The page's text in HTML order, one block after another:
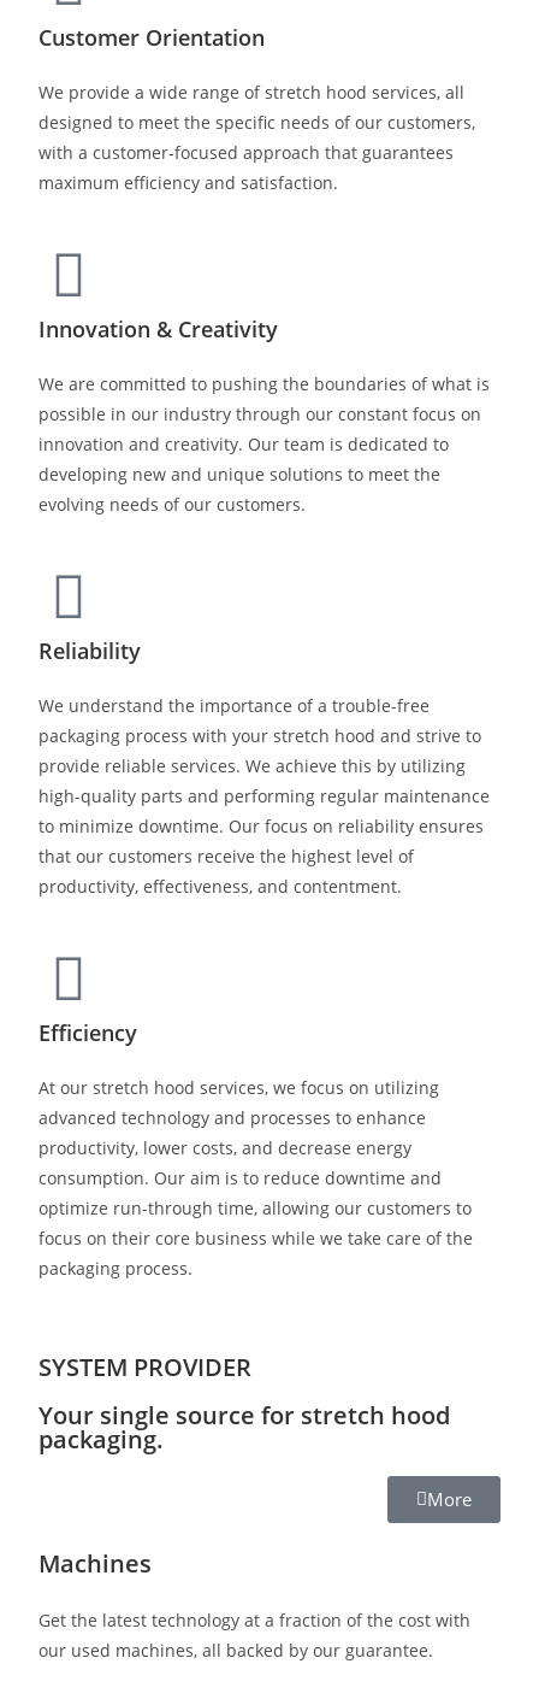
Customer Orientation
We provide a wide range of stretch hood services, all
designed to meet the specific needs of our customers,
with a customer-focused approach that guarantees
maximum efficiency and satisfaction.
Innovation & Creativity
We are committed to pushing the boundaries of what is
possible in our industry through our constant focus on
innovation and creativity. Our team is dedicated to
developing new and unique solutions to meet the
evolving needs of our customers.
Reliability
We understand the importance of a trouble-free
packaging process with your stretch hood and strive to
provide reliable services. We achieve this by utilizing
high-quality parts and performing regular maintenance
to minimize downtime. Our focus on reliability ensures
that our customers receive the highest level of
productivity, effectiveness, and contentment.
Efficiency
At our stretch hood services, we focus on utilizing
advanced technology and processes to enhance
productivity, lower costs, and decrease energy
consumption. Our aim is to reduce downtime and
optimize run-through time, allowing our customers to
focus on their core business while we take care of the
packaging process.
SYSTEM PROVIDER
Your single source for stretch hood
packaging.
More
Machines
Get the latest technology at a fraction of the cost with
our used machines, all backed by our guarantee.